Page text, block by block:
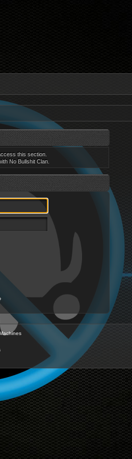
this section.
No Bullshit Clan.